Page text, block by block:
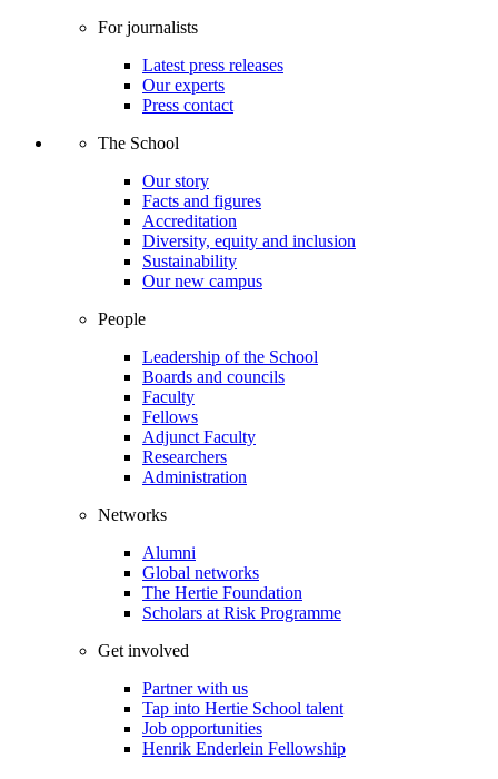
For journalists
Latest press releases
Our experts
Press contact
The School
Our story
Facts and figures
Accreditation
Diversity, equity and inclusion
Sustainability
Our new campus
People
Leadership of the School
Boards and councils
Faculty
Fellows
Adjunct Faculty
Researchers
Administration
Networks
Alumni
Global networks
The Hertie Foundation
Scholars at Risk Programme
Get involved
Partner with us
Tap into Hertie School talent
Job opportunities
Henrik Enderlein Fellowship